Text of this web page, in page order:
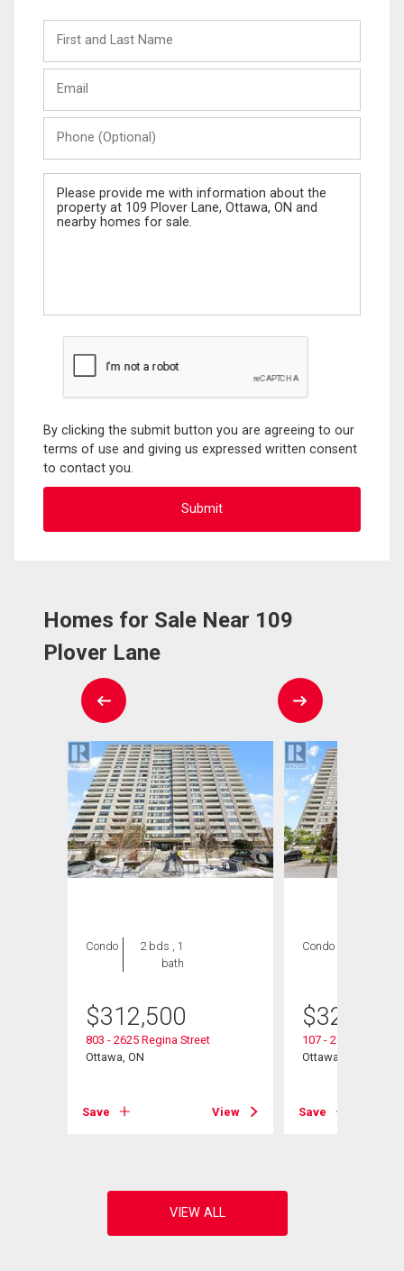
and
Last
(Optional)
Message
By clicking the submit button you are agreeing to our
terms of use and giving us expressed written consent
to contact you.
Homes for Sale Near 109
Plover Lane
Condo
2 bds , 1
bath
$312,500
803 - 2625 Regina Street
Ottawa, ON
Save View
Condo
$325,000
107 - 2625 Regina
Ottawa, ON
Save